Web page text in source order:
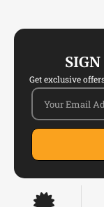
SIGN
Get exclusive